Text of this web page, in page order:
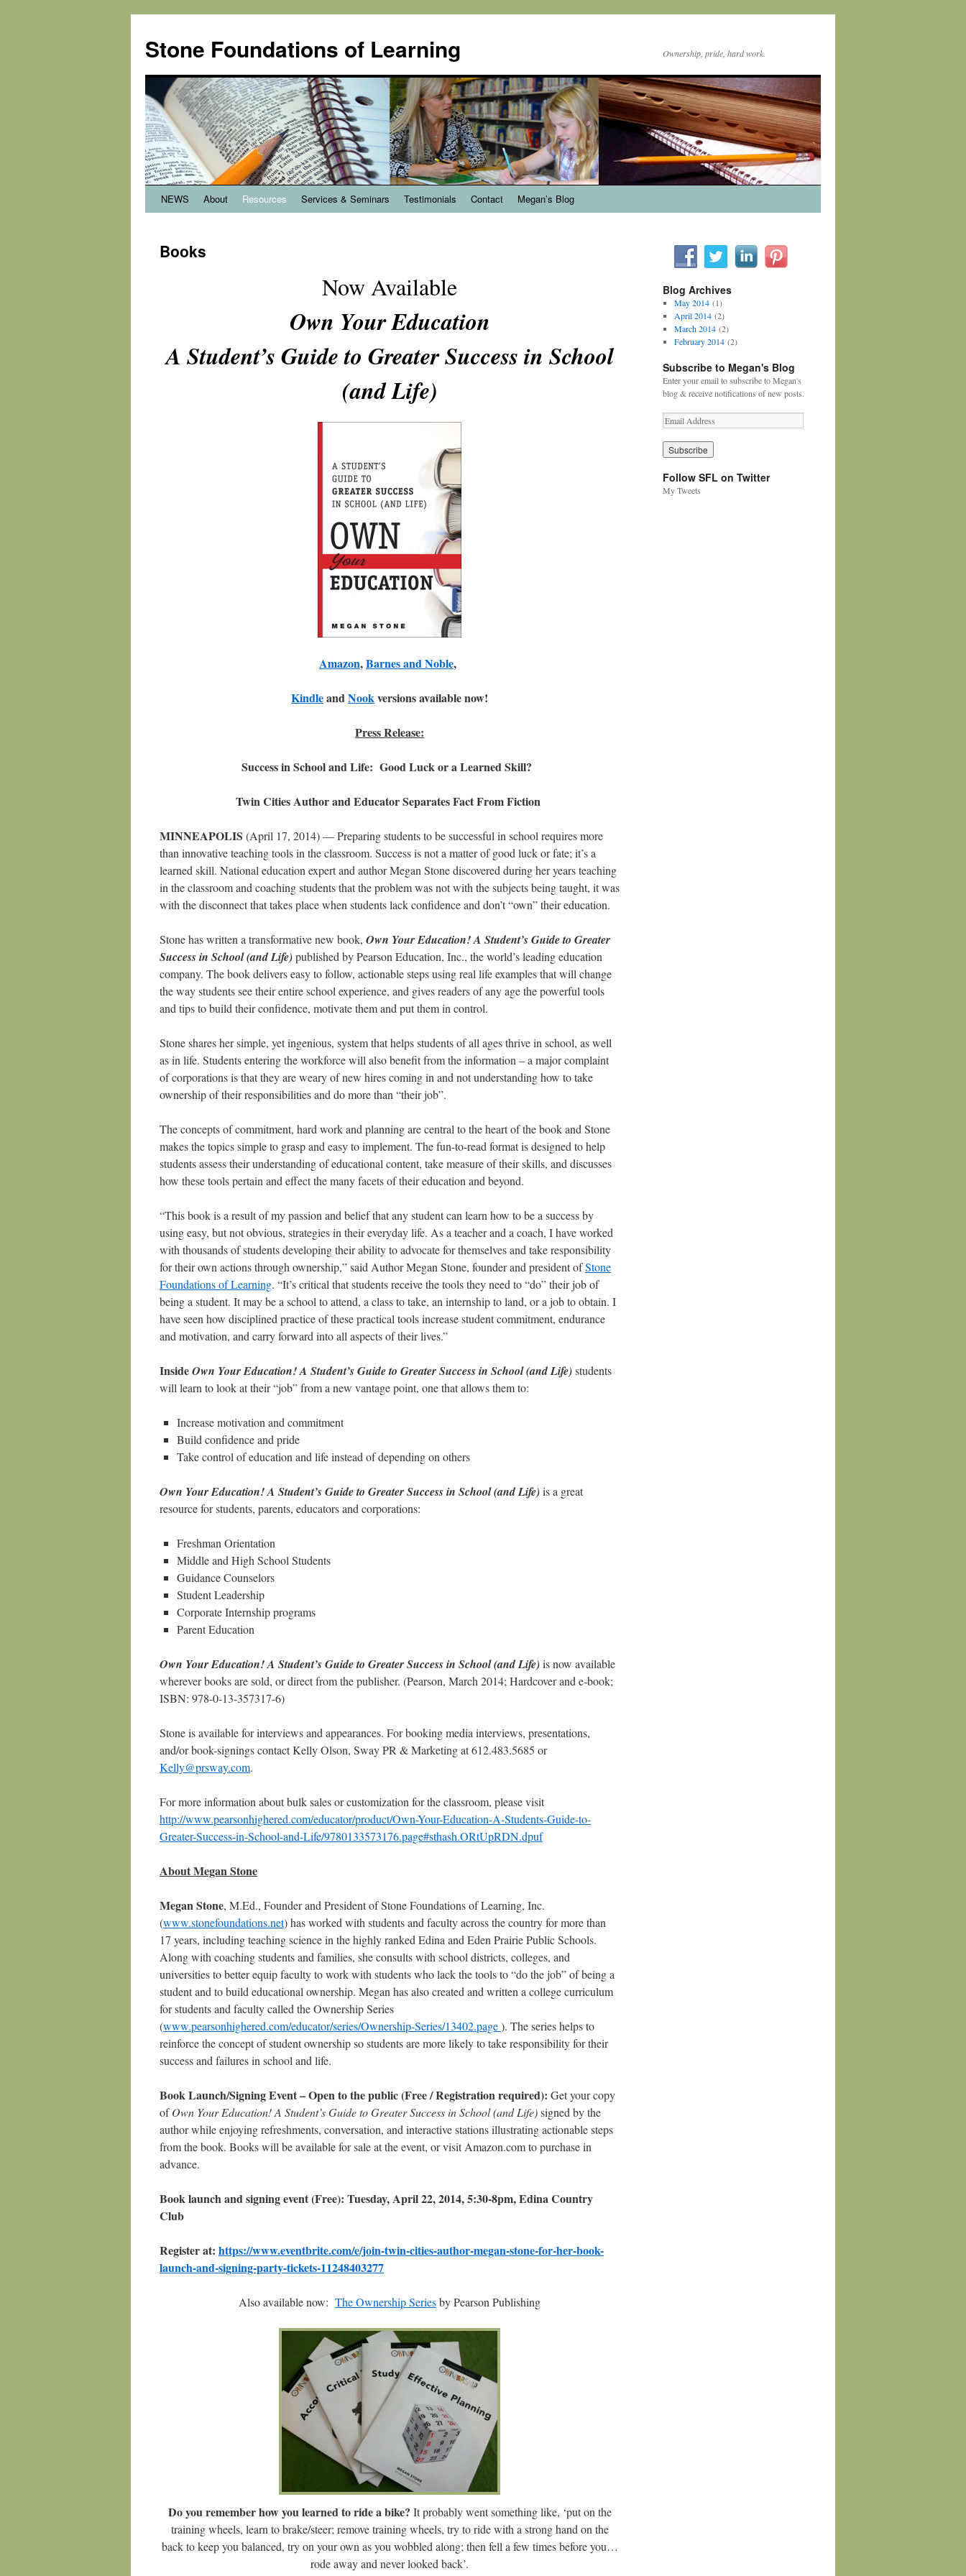
Stone Foundations of Learning Ownership, pride, hard work.
NEWS About Resources Services & Seminars Testimonials Contact Megan’s Blog
Books
Now Available
Own Your Education
A Student’s Guide to Greater Success in School
(and Life)
Amazon,Barnes and Noble,
KindleandNookversions available now!
Press Release:
Success in School and Life: Good Luck or a Learned Skill?
Twin Cities Author and Educator Separates Fact From Fiction
MINNEAPOLIS (April 17, 2014) — Preparing students to be successful in school requires more
than innovative teaching tools in the classroom. Success is not a matter of good luck or fate; it’s a
learned skill. National education expert and author Megan Stone discovered during her years teaching
in the classroom and coaching students that the problem was not with the subjects being taught, it was
with the disconnect that takes place when students lack confidence and don’t “own” their education.
Stone has written a transformative new book, Own Your Education! A Student’s Guide to Greater
Success in School (and Life)published by Pearson Education, Inc., the world’s leading education
company. The book delivers easy to follow, actionable steps using real life examples that will change
the way students see their entire school experience, and gives readers of any age the powerful tools
and tips to build their confidence, motivate them and put them in control.
Stone shares her simple, yet ingenious, system that helps students of all ages thrive in school, as well
as in life. Students entering the workforce will also benefit from the information – a major complaint
of corporations is that they are weary of new hires coming in and not understanding how to take
ownership of their responsibilities and do more than “their job”.
The concepts of commitment, hard work and planning are central to the heart of the book and Stone
makes the topics simple to grasp and easy to implement. The fun-to-read format is designed to help
students assess their understanding of educational content, take measure of their skills, and discusses
how these tools pertain and effect the many facets of their education and beyond.
“This book is a result of my passion and belief that any student can learn how to be a success by
using easy, but not obvious, strategies in their everyday life. As a teacher and a coach, I have worked
with thousands of students developing their ability to advocate for themselves and take responsibility
for their own actions through ownership,” said Author Megan Stone, founder and president ofStone
Foundations of Learning. “It’s critical that students receive the tools they need to “do” their job of
being a student. It may be a school to attend, a class to take, an internship to land, or a job to obtain. I
have seen how disciplined practice of these practical tools increase student commitment, endurance
and motivation, and carry forward into all aspects of their lives.”
InsideOwn Your Education! A Student’s Guide to Greater Success in School (and Life)students
will learn to look at their “job” from a new vantage point, one that allows them to:
Increase motivation and commitment
Build confidence and pride
Take control of education and life instead of depending on others
Own Your Education! A Student’s Guide to Greater Success in School (and Life)is a great
resource for students, parents, educators and corporations:
Freshman Orientation
Middle and High School Students
Guidance Counselors
Student Leadership
Corporate Internship programs
Parent Education
Own Your Education! A Student’s Guide to Greater Success in School (and Life)is now available
wherever books are sold, or direct from the publisher. (Pearson, March 2014; Hardcover and e-book;
ISBN: 978-0-13-357317-6)
Stone is available for interviews and appearances. For booking media interviews, presentations,
and/or book-signings contact Kelly Olson, Sway PR & Marketing at 612.483.5685 or
Kelly@prsway.com.
For more information about bulk sales or customization for the classroom, please visit
http://www.pearsonhighered.com/educator/product/Own-Your-Education-A-Students-Guide-to-
Greater-Success-in-School-and-Life/9780133573176.page#sthash.ORtUpRDN.dpuf
About Megan Stone
Megan Stone, M.Ed., Founder and President of Stone Foundations of Learning, Inc.
(www.stonefoundations.net) has worked with students and faculty across the country for more than
17 years, including teaching science in the highly ranked Edina and Eden Prairie Public Schools.
Along with coaching students and families, she consults with school districts, colleges, and
universities to better equip faculty to work with students who lack the tools to “do the job” of being a
student and to build educational ownership. Megan has also created and written a college curriculum
for students and faculty called the Ownership Series
(www.pearsonhighered.com/educator/series/Ownership-Series/13402.page). The series helps to
reinforce the concept of student ownership so students are more likely to take responsibility for their
success and failures in school and life.
Book Launch/Signing Event – Open to the public (Free / Registration required): Get your copy
ofOwn Your Education! A Student’s Guide to Greater Success in School (and Life)signed by the
author while enjoying refreshments, conversation, and interactive stations illustrating actionable steps
from the book. Books will be available for sale at the event, or visit Amazon.com to purchase in
advance.
Book launch and signing event (Free): Tuesday, April 22, 2014, 5:30-8pm, Edina Country
Club
Register at: https://www.eventbrite.com/e/join-twin-cities-author-megan-stone-for-her-book-
launch-and-signing-party-tickets-11248403277
Also available now: The Ownership Seriesby Pearson Publishing
Do you remember how you learned to ride a bike? It probably went something like, ‘put on the
training wheels, learn to brake/steer; remove training wheels, try to ride with a strong hand on the
back to keep you balanced, try on your own as you wobbled along; then fell a few times before you…
rode away and never looked back’.
Blog Archives
May 2014(1)
April 2014(2)
March 2014(2)
February 2014(2)
Subscribe to Megan's Blog
Enter your email to subscribe to Megan's
blog & receive notifications of new posts.
Follow SFL on Twitter
My Tweets